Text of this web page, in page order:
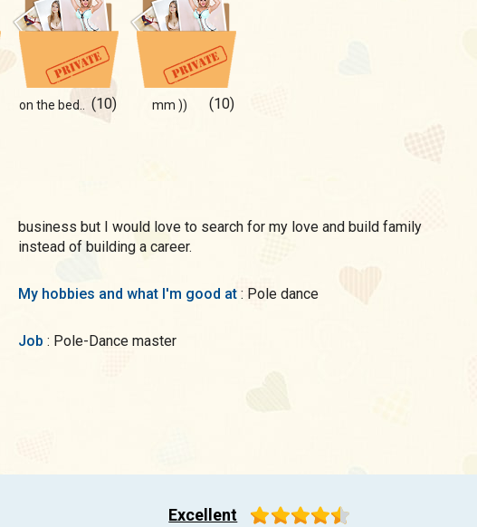
on the bed.. (10) mm )) (10)
business but I would love to search for my love and build family
instead of building a career.
My hobbies and what I'm good at : Pole dance
Job : Pole-Danсe master
Excellent